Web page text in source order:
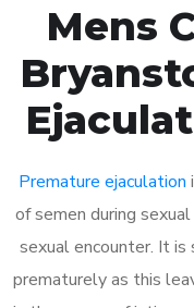
Mens
Premature ejaculation
of semen during
sexual encounter. It is
prematurely as this